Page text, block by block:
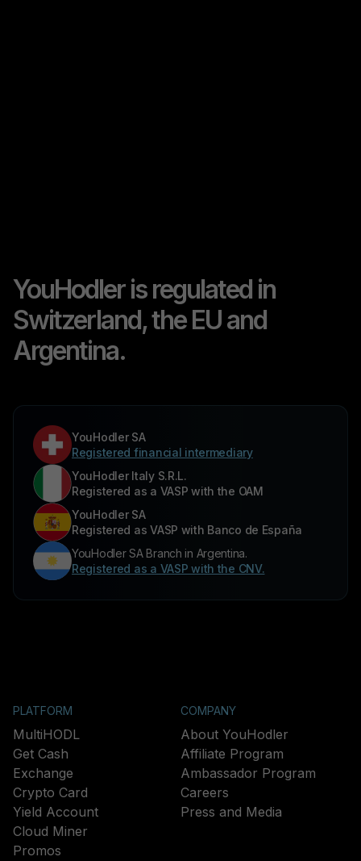
YouHodler is regulated in
Switzerland, the EU and
Argentina.
YouHodler SA
Registered financial intermediary
YouHodler Italy S.R.L.
Registered as a VASP with the OAM
YouHodler SA
Registered as VASP with Banco de España
YouHodler SA Branch in Argentina.
Registered as a VASP with the CNV.
PLATFORM
MultiHODL
Get Cash
Exchange
Crypto Card
Yield Account
Cloud Miner
Promos
COMPANY
About YouHodler
Affiliate Program
Ambassador Program
Careers
Press and Media